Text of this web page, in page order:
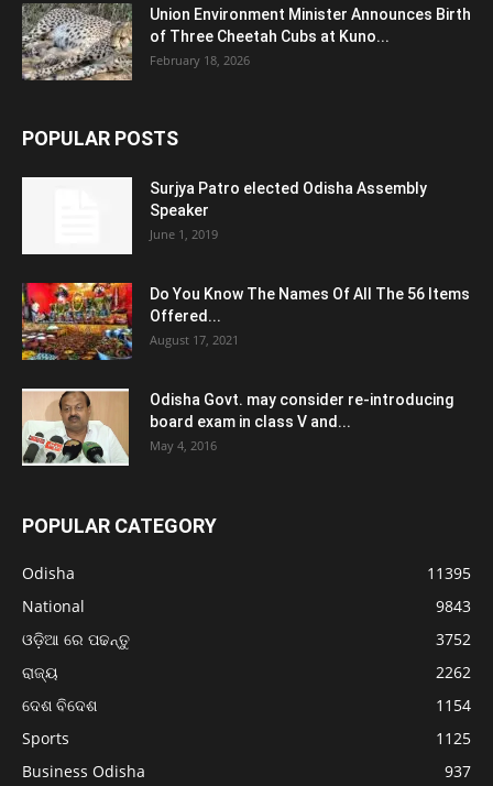
Union Environment Minister Announces Birth
of Three Cheetah Cubs at Kuno...
February 18, 2026
POPULAR POSTS
Surjya Patro elected Odisha Assembly
Speaker
June 1, 2019
Do You Know The Names Of All The 56 Items
Offered...
August 17, 2021
Odisha Govt. may consider re-introducing
board exam in class V and...
May 4, 2016
POPULAR CATEGORY
Odisha
11395
National
9843
ଓଡ଼ିଆ ରେ ପଢନ୍ତୁ
3752
ରାଜ୍ୟ
2262
ଦେଶ ବିଦେଶ
1154
Sports
1125
Business Odisha
937